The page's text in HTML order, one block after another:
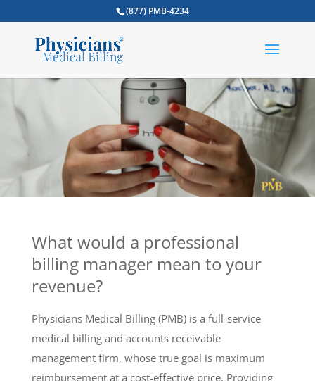
(877) PMB-4234
What would a professional
billing manager mean to your
revenue?
Physicians Medical Billing (PMB) is a full-service
medical billing and accounts receivable
management firm, whose true goal is maximum
reimbursement at a cost-effective price. Providing